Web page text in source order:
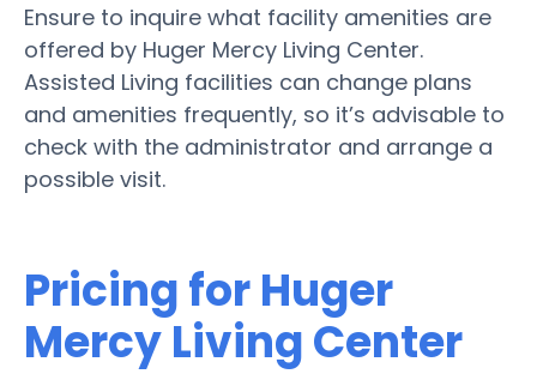
Ensure to inquire what facility amenities are
offered by Huger Mercy Living Center.
Assisted Living facilities can change plans
and amenities frequently, so it’s advisable to
check with the administrator and arrange a
possible visit.
Pricing for Huger
Mercy Living Center